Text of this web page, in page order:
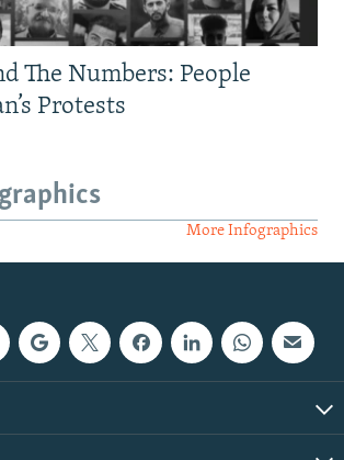
The Numbers: People
Protests
More Infographics